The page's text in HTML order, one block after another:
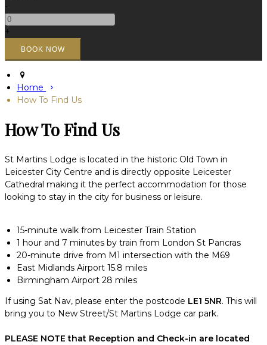
-
+
Home
How To Find Us
How To Find Us
St Martins Lodge is located in the historic Old Town in
Leicester City Centre and is directly opposite Leicester
Cathedral making it the perfect accommodation for those
looking to stay in the city for business or leisure.
15-minute walk from Leicester Train Station
1 hour and 7 minutes by train from London St Pancras
20-minute drive from M1 intersection with the M69
East Midlands Airport 15.8 miles
Birmingham Airport 28 miles
If using Sat Nav, please enter the postcode LE1 5NR. This will
bring you to New Street/St Martins Lodge car park.
PLEASE NOTE that Reception and Check-in are located